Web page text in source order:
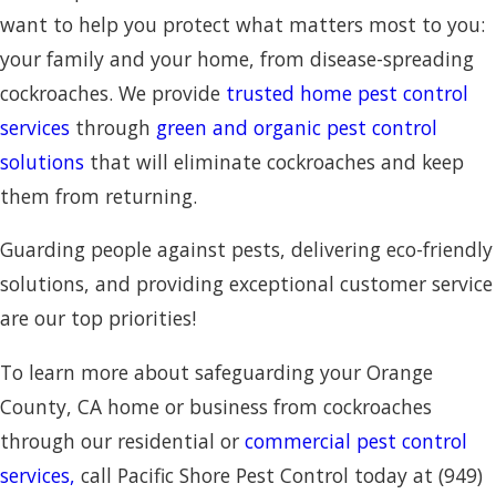
want to help you protect what matters most to you:
your family and your home, from disease-spreading
cockroaches. We provide trusted home pest control
services through green and organic pest control
solutions that will eliminate cockroaches and keep
them from returning.
Guarding people against pests, delivering eco-friendly
solutions, and providing exceptional customer service
are our top priorities!
To learn more about safeguarding your Orange
County, CA home or business from cockroaches
through our residential or commercial pest control
services, call Pacific Shore Pest Control today at (949)